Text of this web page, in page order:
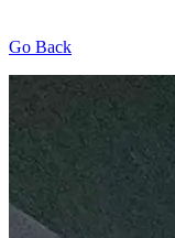
Go Back